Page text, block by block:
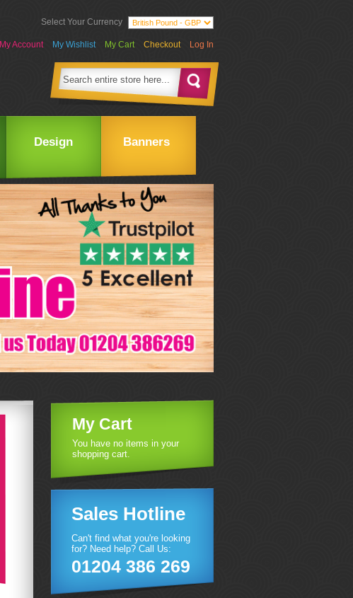
Select Your Currency
My Account My Wishlist My Cart Checkout Log In
Design Banners
My Cart
You have no items in your
shopping cart.
Sales Hotline
Can't find what you're looking
for? Need help? Call Us:
01204 386 269